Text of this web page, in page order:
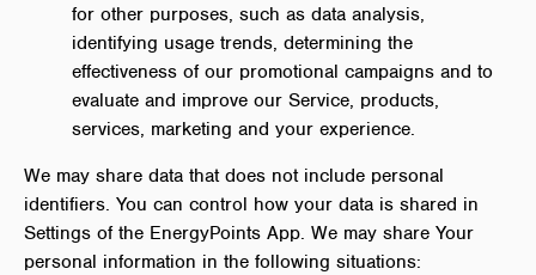
for other purposes, such as data analysis,
identifying usage trends, determining the
effectiveness of our promotional campaigns and to
evaluate and improve our Service, products,
services, marketing and your experience.
We may share data that does not include personal
identifiers. You can control how your data is shared in
Settings of the EnergyPoints App. We may share Your
personal information in the following situations: